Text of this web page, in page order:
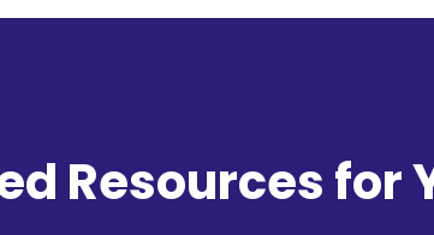
Resources for